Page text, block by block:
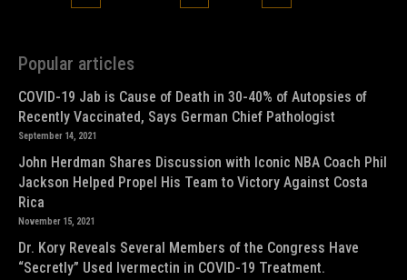
Popular articles
COVID-19 Jab is Cause of Death in 30-40% of Autopsies of
Recently Vaccinated, Says German Chief Pathologist
September 14, 2021
John Herdman Shares Discussion with Iconic NBA Coach Phil
Jackson Helped Propel His Team to Victory Against Costa
Rica
November 15, 2021
Dr. Kory Reveals Several Members of the Congress Have
“Secretly” Used Ivermectin in COVID-19 Treatment.